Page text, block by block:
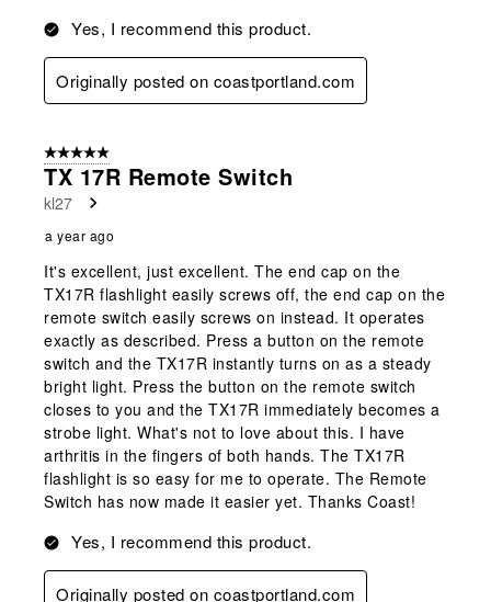
Yes, I recommend this product.
Originally posted on coastportland.com
5 out of 5 stars.
TX 17R Remote Switch
kl27
a year ago
It's excellent, just excellent. The end cap on the
TX17R flashlight easily screws off, the end cap on the
remote switch easily screws on instead. It operates
exactly as described. Press a button on the remote
switch and the TX17R instantly turns on as a steady
bright light. Press the button on the remote switch
closes to you and the TX17R immediately becomes a
strobe light. What's not to love about this. I have
arthritis in the fingers of both hands. The TX17R
flashlight is so easy for me to operate. The Remote
Switch has now made it easier yet. Thanks Coast!
Yes, I recommend this product.
Originally posted on coastportland.com